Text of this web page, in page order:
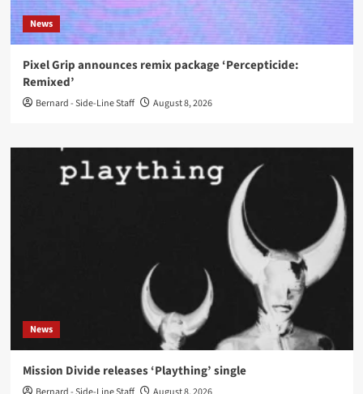
News
Pixel Grip announces remix package ‘Percepticide:
Remixed’
Bernard - Side-Line Staff August 8, 2026
News
Mission Divide releases ‘Plaything’ single